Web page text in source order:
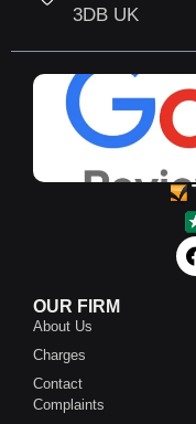
3DB UK
OUR FIRM
About Us
Charges
Contact
Complaints